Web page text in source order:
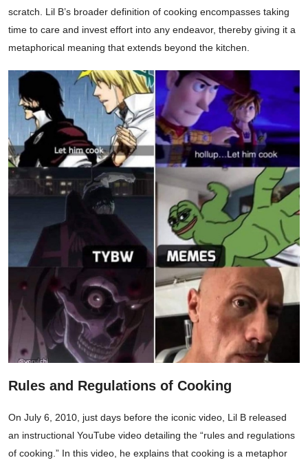
scratch. Lil B’s broader definition of cooking encompasses taking
time to care and invest effort into any endeavor, thereby giving it a
metaphorical meaning that extends beyond the kitchen.
Rules and Regulations of Cooking
On July 6, 2010, just days before the iconic video, Lil B released
an instructional YouTube video detailing the “rules and regulations
of cooking.” In this video, he explains that cooking is a metaphor